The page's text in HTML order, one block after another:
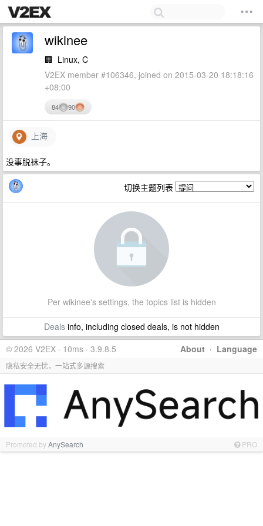
wikinee
🏢 Linux, C
V2EX member #106346, joined on 2015-03-20 18:18:16
+08:00
84 90
上海
没事脱袜子。
切换主题列表
Per wikinee's settings, the topics list is hidden
Dealsinfo, including closed deals, is not hidden
About · Language
© 2026 V2EX · 10ms · 3.9.8.5
隐私安全无忧，一站式多源搜索
Promoted byAnySearch PRO